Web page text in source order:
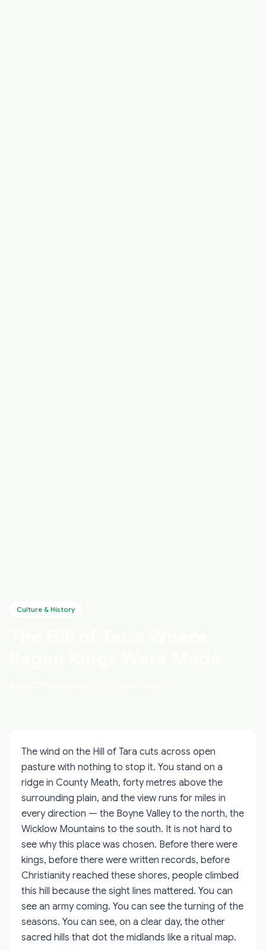
Culture & History
The wind on the Hill of Tara cuts across open
pasture with nothing to stop it. You stand on a
ridge in County Meath, forty metres above the
surrounding plain, and the view runs for miles in
every direction — the Boyne Valley to the north, the
Wicklow Mountains to the south. It is not hard to
see why this place was chosen. Before there were
kings, before there were written records, before
Christianity reached these shores, people climbed
this hill because the sight lines mattered. You can
see an army coming. You can see the turning of the
seasons. You can see, on a clear day, the other
sacred hills that dot the midlands like a ritual map.